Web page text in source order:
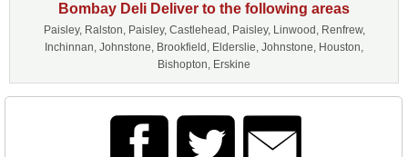
Bombay Deli Deliver to the following areas
Paisley, Ralston, Paisley, Castlehead, Paisley, Linwood, Renfrew,
Inchinnan, Johnstone, Brookfield, Elderslie, Johnstone, Houston,
Bishopton, Erskine